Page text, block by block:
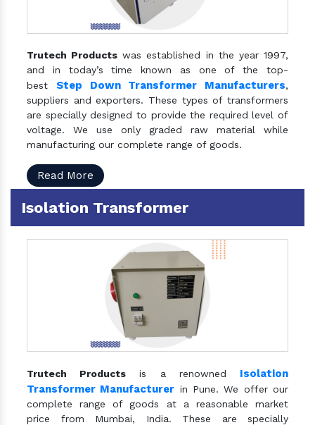
Trutech Products was established in the year 1997,
and in today’s time known as one of the top-
best Step Down Transformer Manufacturers,
suppliers and exporters. These types of transformers
are specially designed to provide the required level of
voltage. We use only graded raw material while
manufacturing our complete range of goods.
Read More
Isolation Transformer
Trutech Products is a renowned Isolation
Transformer Manufacturer in Pune. We offer our
complete range of goods at a reasonable market
price from Mumbai, India. These are specially